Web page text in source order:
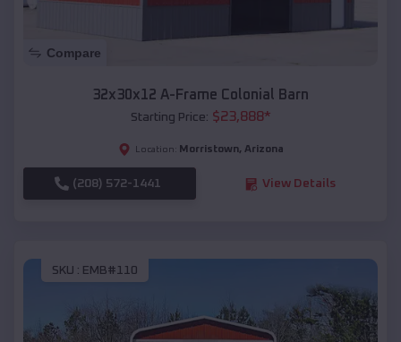
Compare
32x30x12 A-Frame Colonial Barn
Starting Price: $23,888*
Location: Morristown, Arizona
(208) 572-1441 View Details
SKU : EMB#110